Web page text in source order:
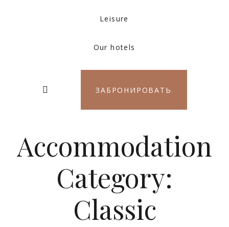
Leisure
Our hotels
ЗАБРОНИРОВАТЬ
Accommodation
Category:
Classic